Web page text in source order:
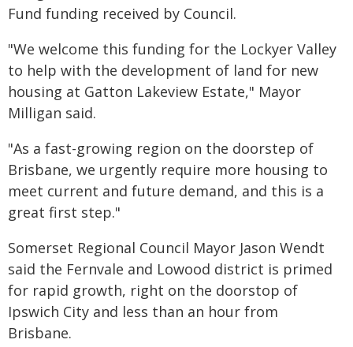
Fund funding received by Council.
"We welcome this funding for the Lockyer Valley
to help with the development of land for new
housing at Gatton Lakeview Estate," Mayor
Milligan said.
"As a fast-growing region on the doorstep of
Brisbane, we urgently require more housing to
meet current and future demand, and this is a
great first step."
Somerset Regional Council Mayor Jason Wendt
said the Fernvale and Lowood district is primed
for rapid growth, right on the doorstop of
Ipswich City and less than an hour from
Brisbane.